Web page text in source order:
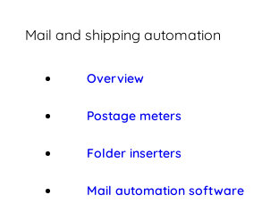
Mail and shipping automation
Overview
Postage meters
Folder inserters
Mail automation software